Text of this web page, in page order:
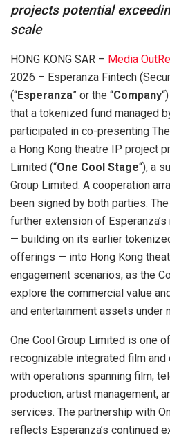
projects potential
scale
HONG KONG SAR – Media
2026 – Esperanza Fintech
(“Esperanza” or the “Company
that a tokenized fund managed
participated in co-presenting
a Hong Kong theatre IP project
Limited (“One Cool Stage“), a
Group Limited. A cooperation
been signed by both parties.
further extension of
— building on its earlier
offerings — into Hong Kong
engagement scenarios, as the
explore the commercial value
and entertainment assets under
One Cool Group Limited is one
recognizable integrated film
with operations spanning film,
production, artist management,
services. The partnership with
reflects Esperanza’s continued